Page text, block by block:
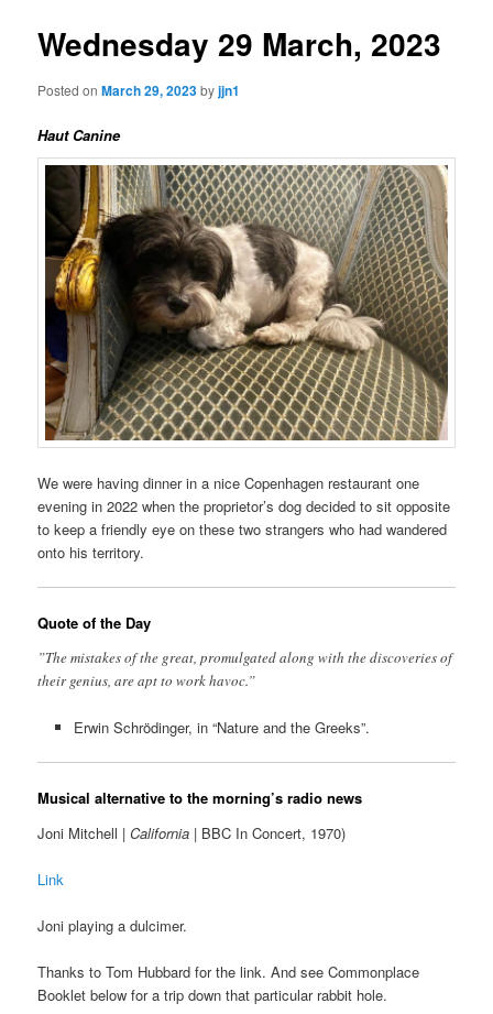
Wednesday 29 March, 2023
Posted onMarch 29, 2023byjjn1
Haut Canine
We were having dinner in a nice Copenhagen restaurant one
evening in 2022 when the proprietor’s dog decided to sit opposite
to keep a friendly eye on these two strangers who had wandered
onto his territory.
Quote of the Day
”The mistakes of the great, promulgated along with the discoveries of
their genius, are apt to work havoc.”
Erwin Schrödinger, in “Nature and the Greeks”.
Musical alternative to the morning’s radio news
Joni Mitchell |California | BBC In Concert, 1970)
Link
Joni playing a dulcimer.
Thanks to Tom Hubbard for the link. And see Commonplace
Booklet below for a trip down that particular rabbit hole.